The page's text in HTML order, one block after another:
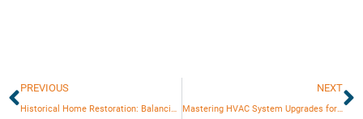
Prev
PREVIOUS
Historical Home Restoration: Balancing Authenticity and Comfort
NEXT
Mastering HVAC System Upgrades for Maximum Efficiency